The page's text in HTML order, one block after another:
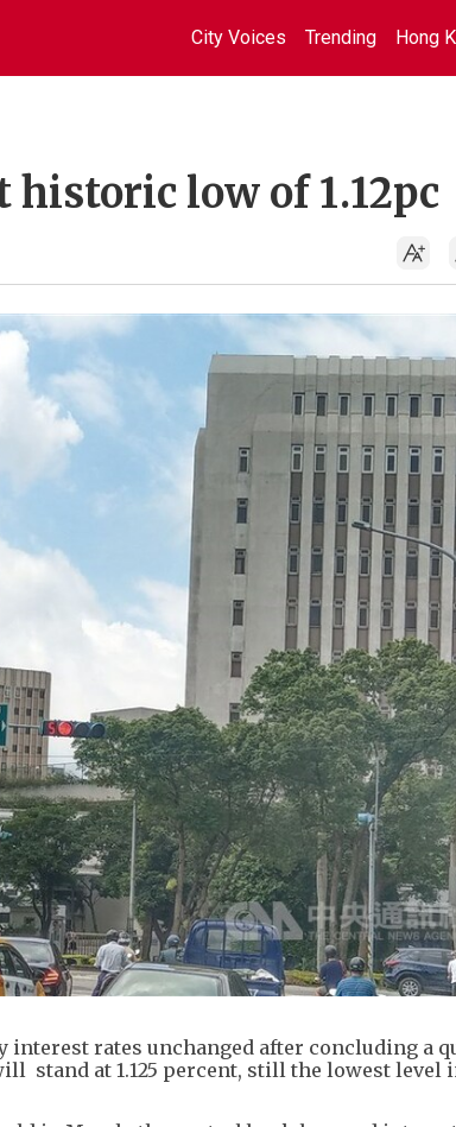
City Voices Trending Hong
historic low of 1.12pc
interest rates unchanged after concluding a
stand at 1.125 percent, still the lowest level